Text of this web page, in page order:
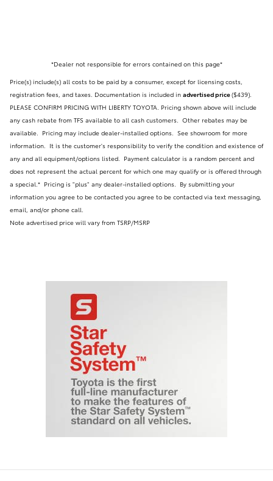
*Dealer not responsible for errors contained on this page*
Price(s) include(s) all costs to be paid by a consumer, except for licensing costs,
registration fees, and taxes. Documentation is included in advertised price($439)
PLEASE CONFIRM PRICING WITH LIBERTY TOYOTA. Pricing shown above will include
any cash rebate from TFS available to all cash customers. Other rebates may be
available. Pricing may include dealer-installed options. See showroom for more
information. It is the customer's responsibility to verify the condition and existence of
any and all equipment/options listed. Payment calculator is a random percent and
does not represent the actual percent for which one may qualify or is offered through
a special.* Pricing is "plus" any dealer-installed options.
By submitting your
information you agree to be contacted you agree to be contacted via text messaging,
email, and/or phone call.
Note advertised price will vary from TSRP/MSRP